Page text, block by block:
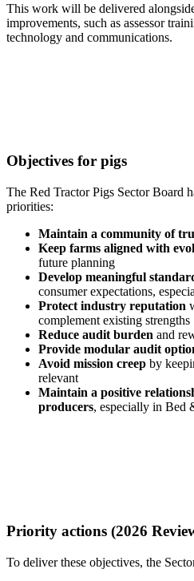
This work will be delivered
improvements, such as assessor
technology and communications.
Objectives for pigs
The Red Tractor Pigs Sector Board
priorities:
Maintain a community of
Keep farms aligned with
future planning
Develop meaningful
consumer expectations,
Protect industry reputation
complement existing strengths
Reduce audit burden and
Provide modular audit
Avoid mission creep by
relevant
Maintain a positive
producers, especially in Bed
Priority actions (2026
To deliver these objectives, the